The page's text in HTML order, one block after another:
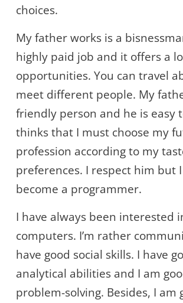
choices.
My father works is a
highly paid job and it offers a
opportunities. You can travel
meet different people. My
friendly person and he is easy
thinks that I must choose my
profession according to my
preferences. I respect him but
become a programmer.
I have always been interested
computers. I’m rather
have good social skills. I have
analytical abilities and I am
problem-solving. Besides, I am